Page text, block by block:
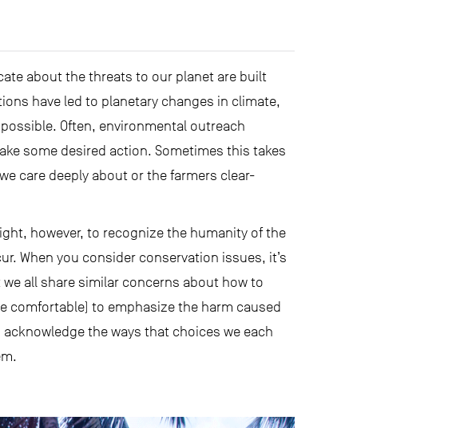
about the threats to our planet are built
have led to planetary changes in climate,
Often, environmental outreach
some desired action. Sometimes this takes
care deeply about or the farmers clear-
however, to recognize the humanity of the
When you consider conservation issues, it’s
all share similar concerns about how to
comfortable) to emphasize the harm caused
the ways that choices we each